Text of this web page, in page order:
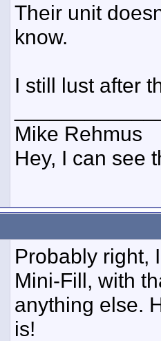
Their unit
know.
I still lust after
Mike Rehmus
Hey, I can see
Probably right,
Mini-Fill, with
anything else.
is!